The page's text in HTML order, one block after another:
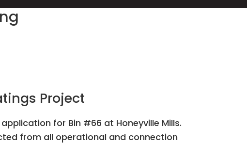
Project
for Bin #66 at Honeyville Mills.
from all operational and connection